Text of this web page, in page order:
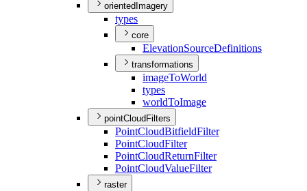
orientedImagery
types
core
ElevationSourceDefinitions
transformations
imageToWorld
types
worldToImage
pointCloudFilters
PointCloudBitfieldFilter
PointCloudFilter
PointCloudReturnFilter
PointCloudValueFilter
raster